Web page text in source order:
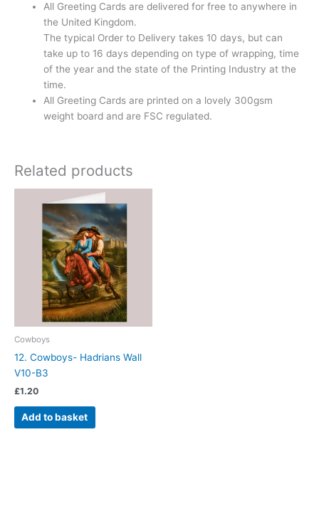
All Greeting Cards are delivered for free to anywhere in
the United Kingdom.
The typical Order to Delivery takes 10 days, but can
take up to 16 days depending on type of wrapping, time
of the year and the state of the Printing Industry at the
time.
All Greeting Cards are printed on a lovely 300gsm
weight board and are FSC regulated.
Related products
Cowboys
12. Cowboys- Hadrians Wall
V10-B3
£1.20
Add to basket